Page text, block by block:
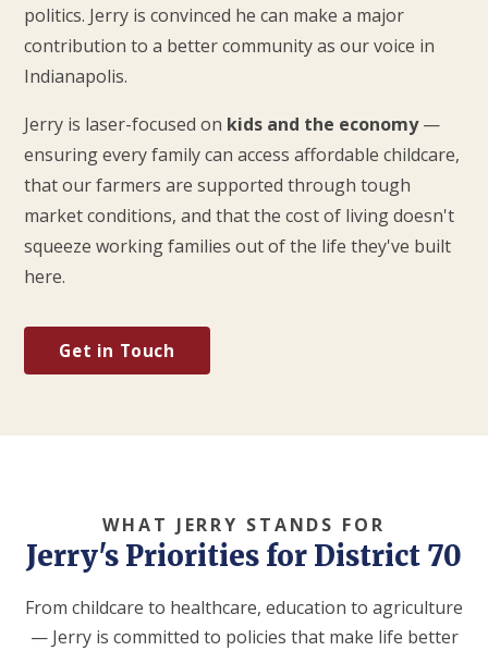
politics. Jerry is convinced he can make a major
contribution to a better community as our voice in
Indianapolis.
Jerry is laser-focused on kids and the economy—
ensuring every family can access affordable childcare,
that our farmers are supported through tough
market conditions, and that the cost of living doesn't
squeeze working families out of the life they've built
here.
Get in Touch
WHAT JERRY STANDS FOR
Jerry's Priorities for District 70
From childcare to healthcare, education to agriculture
— Jerry is committed to policies that make life better